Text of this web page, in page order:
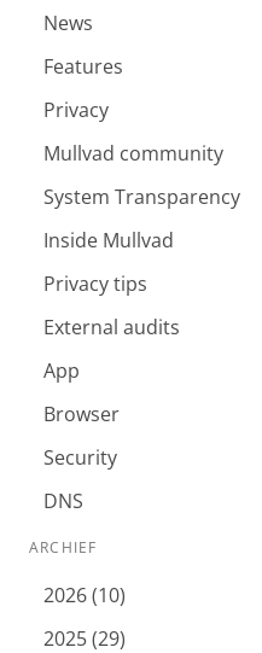
News
Features
Privacy
Mullvad community
System Transparency
Inside Mullvad
Privacy tips
External audits
App
Browser
Security
DNS
ARCHIEF
2026 (10)
2025 (29)